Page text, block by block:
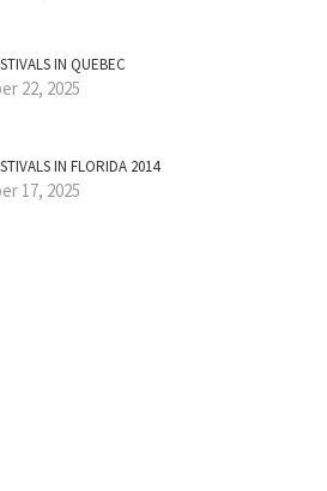
IN QUEBEC
22, 2025
IN FLORIDA 2014
17, 2025